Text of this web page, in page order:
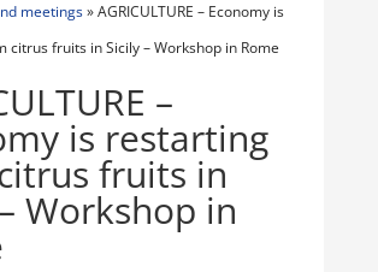
meetings»AGRICULTURE – Economy is
citrus fruits in Sicily – Workshop in Rome
–
is restarting
fruits in
Workshop in